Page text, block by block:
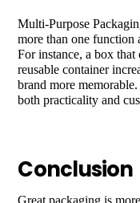
Multi-Purpose
more than one function
For instance, a box that
reusable container
brand more
both practicality and
Conclusion